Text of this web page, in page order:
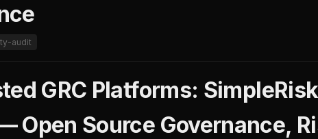
audit
GRC Platforms:
Open Source Governance,